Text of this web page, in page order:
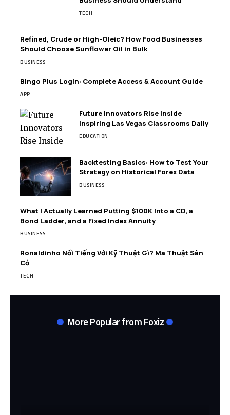
TECH
Refined, Crude or High-Oleic? How Food Businesses
Should Choose Sunflower Oil in Bulk
BUSINESS
Bingo Plus Login: Complete Access & Account Guide
APP
Future Innovators Rise Inside
Inspiring Las Vegas Classrooms Daily
EDUCATION
Backtesting Basics: How to Test Your
Strategy on Historical Forex Data
BUSINESS
What I Actually Learned Putting $100K Into a CD, a
Bond Ladder, and a Fixed Index Annuity
BUSINESS
Ronaldinho Nổi Tiếng Với Kỹ Thuật Gì? Ma Thuật Sân
Cỏ
TECH
More Popular from Foxiz